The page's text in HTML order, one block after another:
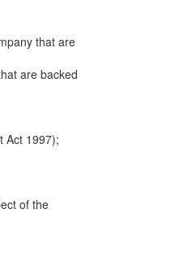
that are
are backed
Act 1997);
of the